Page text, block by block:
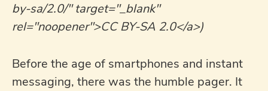
by-sa/2.0/" target="_blank"
rel="noopener">CC BY-SA 2.0</a>)
Before the age of smartphones and instant
messaging, there was the humble pager. It